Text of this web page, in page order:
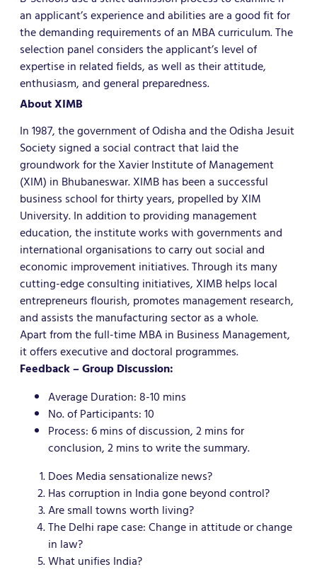
an applicant’s experience and abilities are a good fit for
the demanding requirements of an MBA curriculum. The
selection panel considers the applicant’s level of
expertise in related fields, as well as their attitude,
enthusiasm, and general preparedness.
About XIMB
In 1987, the government of Odisha and the Odisha Jesuit
Society signed a social contract that laid the
groundwork for the Xavier Institute of Management
(XIM) in Bhubaneswar. XIMB has been a successful
business school for thirty years, propelled by XIM
University. In addition to providing management
education, the institute works with governments and
international organisations to carry out social and
economic improvement initiatives. Through its many
cutting-edge consulting initiatives, XIMB helps local
entrepreneurs flourish, promotes management research,
and assists the manufacturing sector as a whole.
Apart from the full-time MBA in Business Management,
it offers executive and doctoral programmes.
Feedback – Group Discussion:
Average Duration: 8-10 mins
No. of Participants: 10
Process: 6 mins of discussion, 2 mins for
conclusion, 2 mins to write the summary.
Does Media sensationalize news?
Has corruption in India gone beyond control?
Are small towns worth living?
The Delhi rape case: Change in attitude or change
in law?
What unifies India?